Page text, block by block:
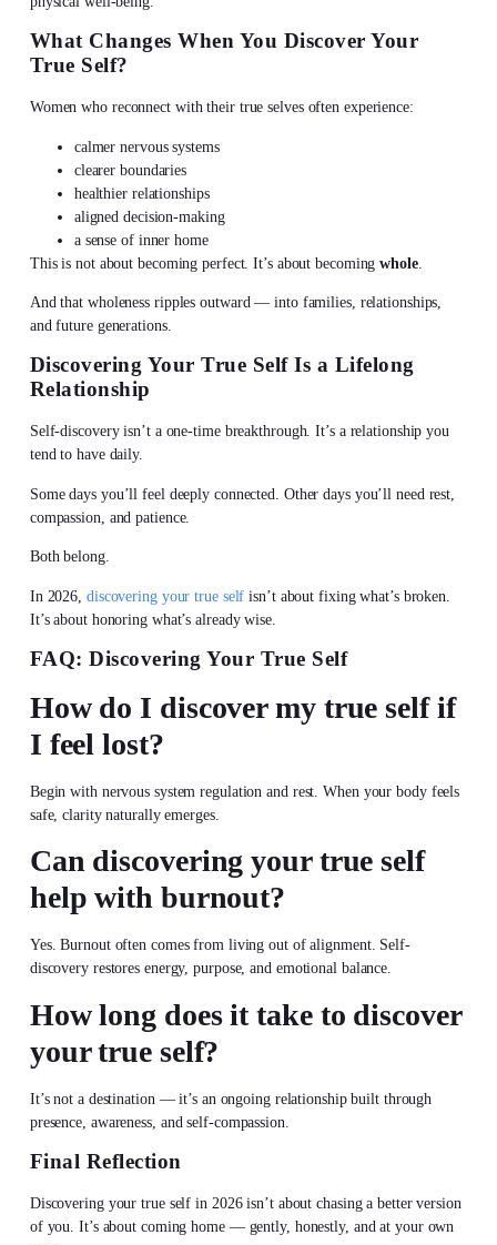
What Changes When You Discover Your
True Self?
Women who reconnect with their true selves often experience:
calmer nervous systems
clearer boundaries
healthier relationships
aligned decision-making
a sense of inner home
This is not about becoming perfect. It’s about becomingwhole.
And that wholeness ripples outward — into families, relationships,
and future generations.
Discovering Your True SelfIs a Lifelong
Relationship
Self-discovery isn’t a one-time breakthrough. It’s a relationship you
tend to have daily.
Some days you’ll feel deeply connected. Other days you’ll need rest,
compassion, and patience.
Both belong.
In 2026, discovering your true self isn’t about fixing what’s broken.
It’s about honoring what’s already wise.
FAQ:Discovering Your True Self
How do I discover my true selfif
I feel lost?
Begin with nervous system regulation and rest. When your body feels
safe, clarity naturally emerges.
Can discovering your true self
help with burnout?
Yes. Burnout often comes from living out of alignment. Self-
discovery restores energy, purpose, and emotional balance.
How long does it take to discover
your true self?
It’s not a destination — it’s an ongoing relationship built through
presence, awareness, and self-compassion.
Final Reflection
Discovering your true self in 2026 isn’t about chasing a better version
of you. It’s about coming home — gently, honestly, and at your own